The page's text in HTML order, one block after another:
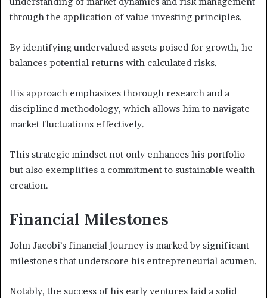
through the application of value investing principles.
By identifying undervalued assets poised for growth, he
balances potential returns with calculated risks.
His approach emphasizes thorough research and a
disciplined methodology, which allows him to navigate
market fluctuations effectively.
This strategic mindset not only enhances his portfolio
but also exemplifies a commitment to sustainable wealth
creation.
Financial Milestones
John Jacobi’s financial journey is marked by significant
milestones that underscore his entrepreneurial acumen.
Notably, the success of his early ventures laid a solid